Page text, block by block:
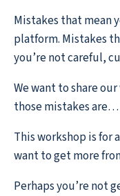
Mistakes that mean
platform. Mistakes
you’re not careful,
We want to share
those mistakes
This workshop is for
want to get more
Perhaps you’re not